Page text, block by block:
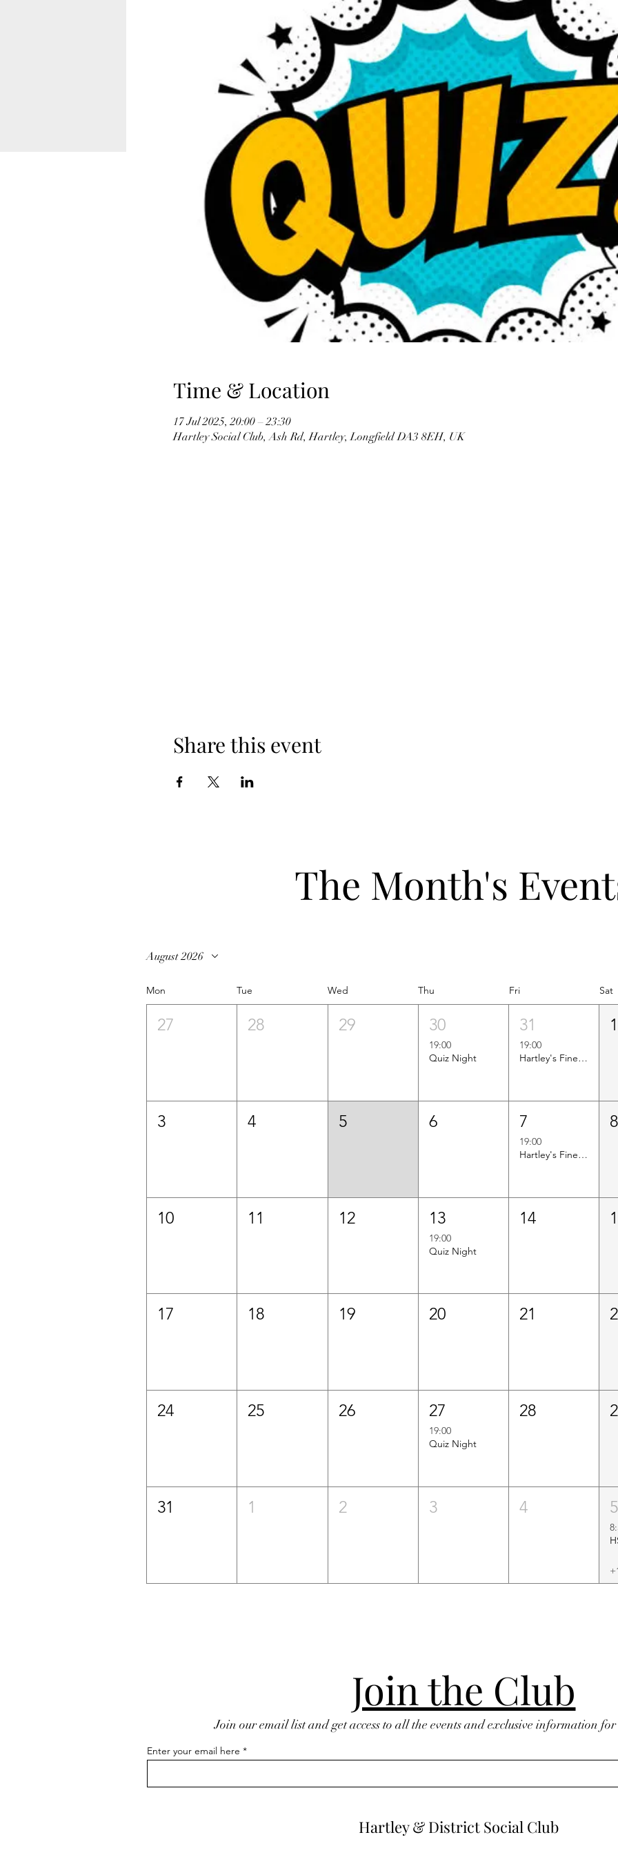
Time & Location
17 Jul 2025, 20:00 – 23:30
Hartley Social Club, Ash Rd, Hartley, Longfield DA3 8EH, UK
Share this event
The Month's
August 2026
Mon Tue Wed Thu Fri Sat
27 28 29 30
19:00
Quiz Night
31
19:00
Hartley's Finest Worldwide Wine Tasting
1
3 4 5 6 7
19:00
Hartley's Finest Worldwide Wine Tasting
8
10 11 12 13
19:00
Quiz Night
14
17 18 19 20 21
24 25 26 27
19:00
Quiz Night
28
31 1 2 3 4 5
Join the Club
Join our email list and get access to all the events and exclusive information for
Enter your email here
Hartley & District Social Club